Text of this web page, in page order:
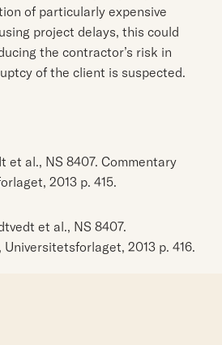
of particularly expensive
project delays, this could
the contractor’s risk in
of the client is suspected.
et al., NS 8407. Commentary
2013 p. 415.
et al., NS 8407.
2013 p. 416.